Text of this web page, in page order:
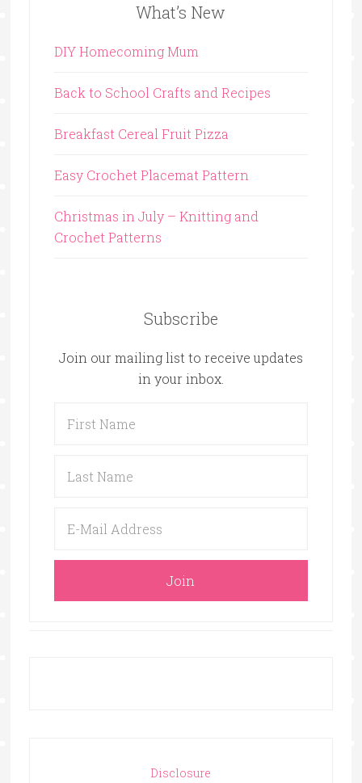
What’s New
DIY Homecoming Mum
Back to School Crafts and Recipes
Breakfast Cereal Fruit Pizza
Easy Crochet Placemat Pattern
Christmas in July – Knitting and
Crochet Patterns
Subscribe
Join our mailing list to receive updates
in your inbox.
Disclosure